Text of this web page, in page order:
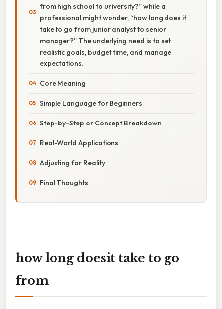
from high school to university?” while a
professional might wonder, “how long does it
take to go from junior analyst to senior
manager?” The underlying need is to set
realistic goals, budget time, and manage
expectations.
Core Meaning
Simple Language for Beginners
Step-by-Step or Concept Breakdown
Real-World Applications
Adjusting for Reality
Final Thoughts
how long doesit take to go
from